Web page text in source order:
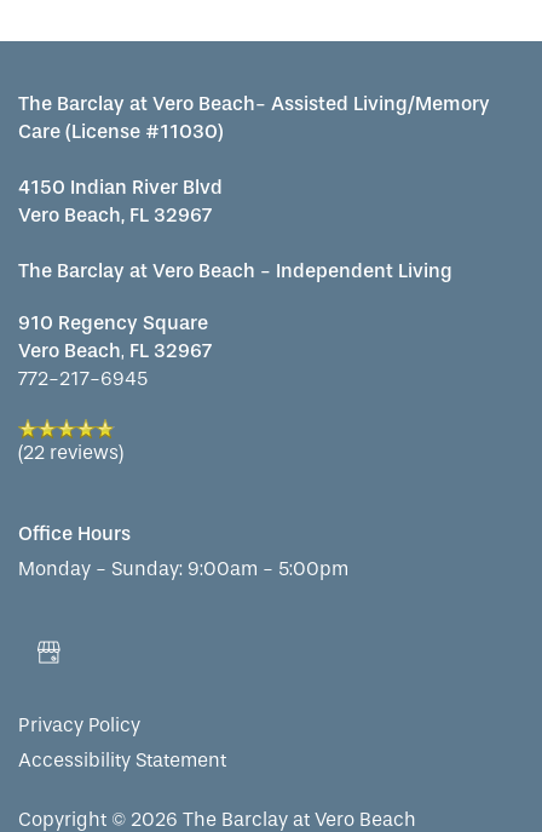
The Barclay at Vero Beach- Assisted Living/Memory
Care (License #11030)
4150 Indian River Blvd
Vero Beach, FL 32967
The Barclay at Vero Beach - Independent Living
910 Regency Square
Vero Beach, FL 32967
772-217-6945
(22 reviews)
Office Hours
Monday - Sunday: 9:00am - 5:00pm
Privacy Policy
Accessibility Statement
Copyright © 2026 The Barclay at Vero Beach